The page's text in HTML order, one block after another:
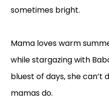
sometimes bright.
Mama loves warm
while stargazing with
bluest of days, she
mamas do.